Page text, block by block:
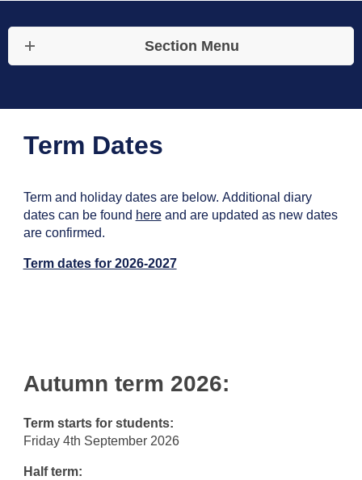
Section Menu
Term Dates
Term and holiday dates are below. Additional diary
dates can be found hereand are updated as new dates
are confirmed.
Term dates for 2026-2027
Autumn term 2026:
Term starts for students:
Friday 4th September 2026
Half term: